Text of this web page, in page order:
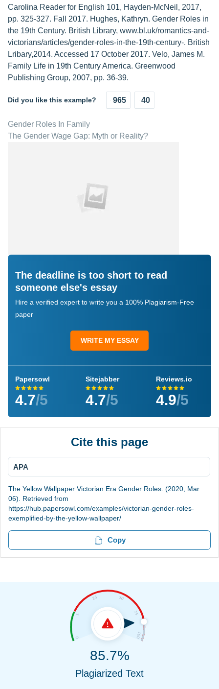
Carolina Reader for English 101, Hayden-McNeil, 2017,
pp. 325-327. Fall 2017. Hughes, Kathryn. Gender Roles in
the 19th Century. British Library, www.bl.uk/romantics-and-
victorians/articles/gender-roles-in-the-19th-century-. British
Lribary,2014. Accessed 17 October 2017. Velo, James M.
Family Life in 19th Century America. Greenwood
Publishing Group, 2007, pp. 36-39.
Did you like this example? 965 40
Gender Roles In Family
The Gender Wage Gap: Myth or Reality?
The deadline is too short to read
someone else's essay
Hire a verified expert to write you a 100% Plagiarism-Free
paper
WRITE MY ESSAY
Papersowl
4.7/5
Sitejabber
4.7/5
Reviews.io
4.9/5
Cite this page
APA
The Yellow Wallpaper Victorian Era Gender Roles. (2020, Mar
06). Retrieved from
https://hub.papersowl.com/examples/victorian-gender-roles-
exemplified-by-the-yellow-wallpaper/
Copy
85.7%
Plagiarized Text